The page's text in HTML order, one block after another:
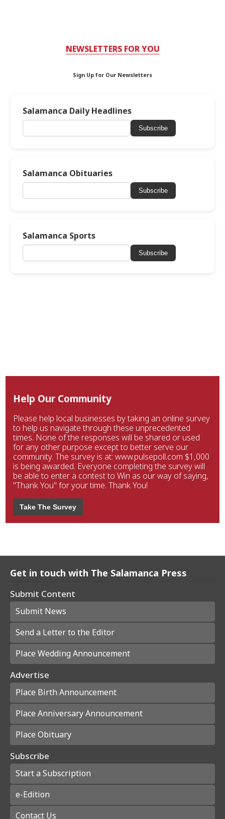
NEWSLETTERS FOR YOU
Sign Up for Our Newsletters
Salamanca Daily Headlines
Subscribe
Salamanca Obituaries
Subscribe
Salamanca Sports
Subscribe
Help Our Community
Please help local businesses by taking an online survey
to help us navigate through these unprecedented
times. None of the responses will be shared or used
for any other purpose except to better serve our
community. The survey is at: www.pulsepoll.com $1,000
is being awarded. Everyone completing the survey will
be able to enter a contest to Win as our way of saying,
"Thank You" for your time. Thank You!
Take The Survey
Get in touch with The Salamanca Press
Submit Content
Submit News
Send a Letter to the Editor
Place Wedding Announcement
Advertise
Place Birth Announcement
Place Anniversary Announcement
Place Obituary
Subscribe
Start a Subscription
e-Edition
Contact Us